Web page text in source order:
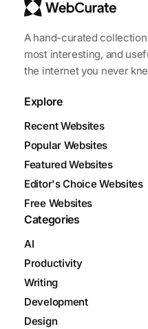
A hand-curated
most interesting, and
the internet you never
Explore
Recent Websites
Popular Websites
Featured Websites
Editor's Choice Websites
Free Websites
Categories
AI
Productivity
Writing
Development
Design